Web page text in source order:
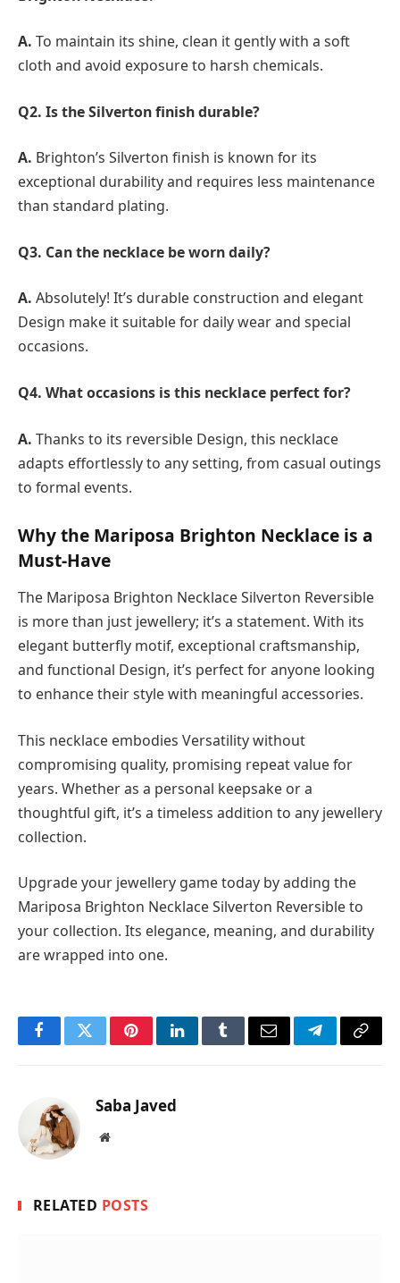
A. To maintain its shine, clean it gently with a soft
cloth and avoid exposure to harsh chemicals.
Q2. Is the Silverton finish durable?
A. Brighton’s Silverton finish is known for its
exceptional durability and requires less maintenance
than standard plating.
Q3. Can the necklace be worn daily?
A. Absolutely! It’s durable construction and elegant
Design make it suitable for daily wear and special
occasions.
Q4. What occasions is this necklace perfect for?
A. Thanks to its reversible Design, this necklace
adapts effortlessly to any setting, from casual outings
to formal events.
Why the Mariposa Brighton Necklace is a
Must-Have
The Mariposa Brighton Necklace Silverton Reversible
is more than just jewellery; it’s a statement. With its
elegant butterfly motif, exceptional craftsmanship,
and functional Design, it’s perfect for anyone looking
to enhance their style with meaningful accessories.
This necklace embodies Versatility without
compromising quality, promising repeat value for
years. Whether as a personal keepsake or a
thoughtful gift, it’s a timeless addition to any jewellery
collection.
Upgrade your jewellery game today by adding the
Mariposa Brighton Necklace Silverton Reversible to
your collection. Its elegance, meaning, and durability
are wrapped into one.
FacebookTwitterPinterestLinkedInTumblrEmail TelegramCopy
Saba Javed
Website
RELATED POSTS